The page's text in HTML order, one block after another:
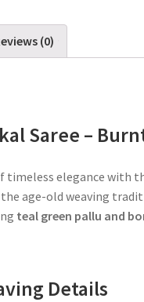
(0)
Saree –
timeless elegance with
age-old weaving
teal green pallu and
Details